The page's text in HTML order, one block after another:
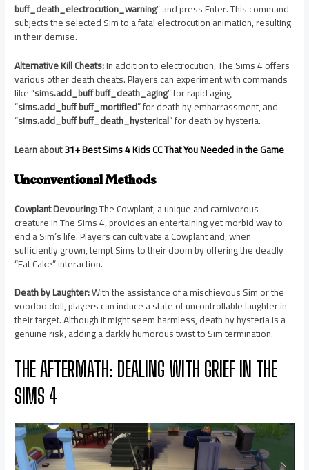
buff_death_electrocution_warning” and press Enter. This command
subjects the selected Sim to a fatal electrocution animation, resulting
in their demise.
Alternative Kill Cheats:In addition to electrocution, The Sims 4 offers
various other death cheats. Players can experiment with commands
like “sims.add_buff buff_death_aging” for rapid aging,
“sims.add_buff buff_mortified” for death by embarrassment, and
“sims.add_buff buff_death_hysterical” for death by hysteria.
Learn about31+ Best Sims 4 Kids CC That You Needed in the Game
Unconventional Methods
Cowplant Devouring:The Cowplant, a unique and carnivorous
creature in The Sims 4, provides an entertaining yet morbid way to
end a Sim’s life. Players can cultivate a Cowplant and, when
sufficiently grown, tempt Sims to their doom by offering the deadly
“Eat Cake” interaction.
Death by Laughter:With the assistance of a mischievous Sim or the
voodoo doll, players can induce a state of uncontrollable laughter in
their target. Although it might seem harmless, death by hysteria is a
genuine risk, adding a darkly humorous twist to Sim termination.
THE AFTERMATH: DEALING WITH GRIEF IN THE
SIMS 4